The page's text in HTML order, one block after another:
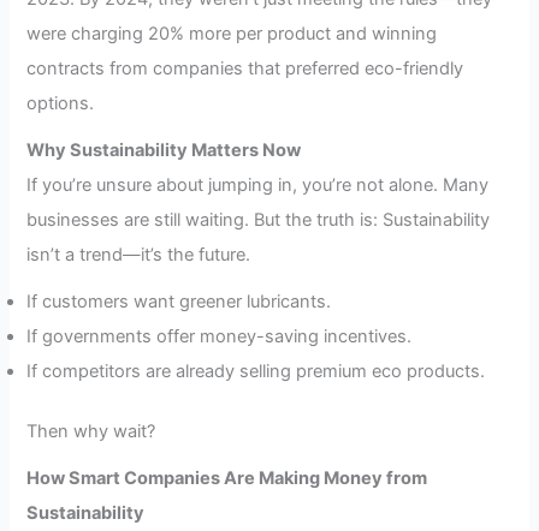
were charging 20% more per product and winning
contracts from companies that preferred eco-friendly
options.
Why Sustainability Matters Now
If you’re unsure about jumping in, you’re not alone. Many
businesses are still waiting. But the truth is: Sustainability
isn’t a trend—it’s the future.
If customers want greener lubricants.
If governments offer money-saving incentives.
If competitors are already selling premium eco products.
Then why wait?
How Smart Companies Are Making Money from
Sustainability